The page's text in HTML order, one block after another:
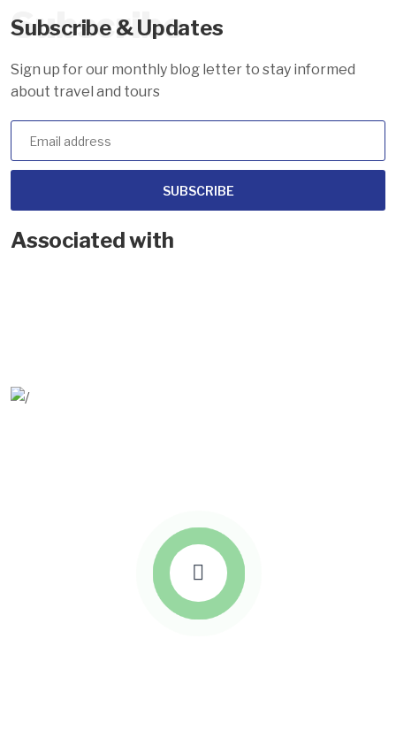
Subscribe
Subscribe & Updates
Sign up for our monthly blog letter to stay informed
about travel and tours
SUBSCRIBE
Associated with